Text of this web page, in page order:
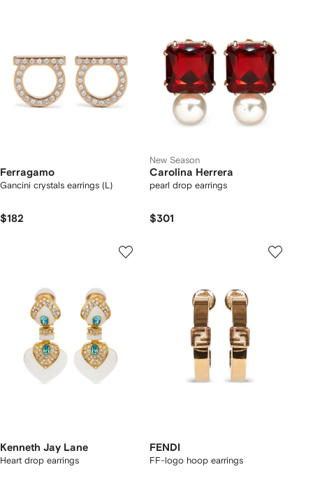
Ferragamo
Gancini crystals earrings (L)
$182
New Season
Carolina Herrera
pearl drop earrings
$301
Kenneth Jay Lane
Heart drop earrings
FENDI
FF-logo hoop earrings